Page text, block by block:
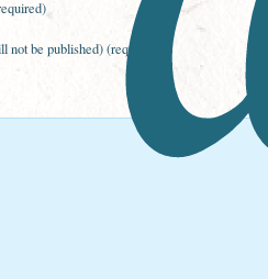
not be published) (required)